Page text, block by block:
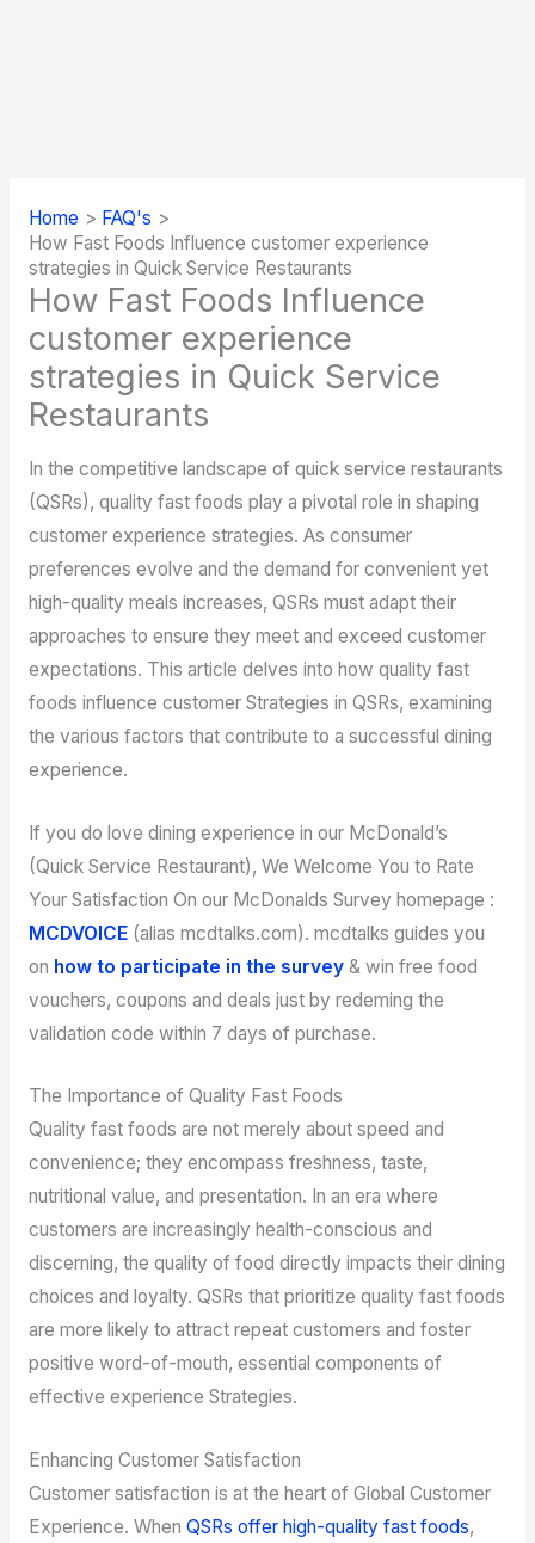
Home
FAQ's
How Fast Foods Influence customer experience
strategies in Quick Service Restaurants
How Fast Foods Influence
customer experience
strategies in Quick Service
Restaurants
In the competitive landscape of quick service restaurants
(QSRs), quality fast foods play a pivotal role in shaping
customer experience strategies. As consumer
preferences evolve and the demand for convenient yet
high-quality meals increases, QSRs must adapt their
approaches to ensure they meet and exceed customer
expectations. This article delves into how quality fast
foods influence customer Strategies in QSRs, examining
the various factors that contribute to a successful dining
experience.
If you do love dining experience in our McDonald’s
(Quick Service Restaurant), We Welcome You to Rate
Your Satisfaction On our McDonalds Survey homepage :
MCDVOICE (alias mcdtalks.com). mcdtalks guides you
on how to participate in the survey & win free food
vouchers, coupons and deals just by redeming the
validation code within 7 days of purchase.
The Importance of Quality Fast Foods
Quality fast foods are not merely about speed and
convenience; they encompass freshness, taste,
nutritional value, and presentation. In an era where
customers are increasingly health-conscious and
discerning, the quality of food directly impacts their dining
choices and loyalty. QSRs that prioritize quality fast foods
are more likely to attract repeat customers and foster
positive word-of-mouth, essential components of
effective experience Strategies.
Enhancing Customer Satisfaction
Customer satisfaction is at the heart of Global Customer
Experience. When QSRs offer high-quality fast foods,